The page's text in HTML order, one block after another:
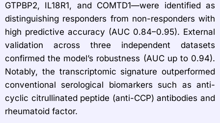
GTPBP2, IL18R1, and COMTD1—were identified as
distinguishing responders from non-responders with
high predictive accuracy (AUC 0.84–0.95). External
validation across three independent datasets
confirmed the model’s robustness (AUC up to 0.94).
Notably, the transcriptomic signature outperformed
conventional serological biomarkers such as anti-
cyclic citrullinated peptide (anti-CCP) antibodies and
rheumatoid factor.